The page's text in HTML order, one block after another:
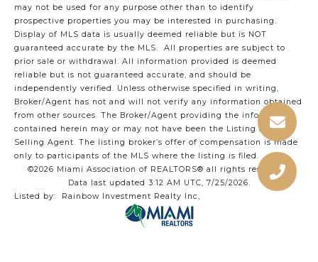
may not be used for any purpose other than to identify
prospective properties you may be interested in purchasing.
Display of MLS data is usually deemed reliable but is NOT
guaranteed accurate by the MLS. All properties are subject to
prior sale or withdrawal. All information provided is deemed
reliable but is not guaranteed accurate, and should be
independently verified. Unless otherwise specified in writing,
Broker/Agent has not and will not verify any information obtained
from other sources. The Broker/Agent providing the information
contained herein may or may not have been the Listing and/or
Selling Agent. The listing broker’s offer of compensation is made
only to participants of the MLS where the listing is filed.
©2026 Miami Association of REALTORS® all rights reserved.
Data last updated 3:12 AM UTC, 7/25/2026.
Listed by: Rainbow Investment Realty Inc,